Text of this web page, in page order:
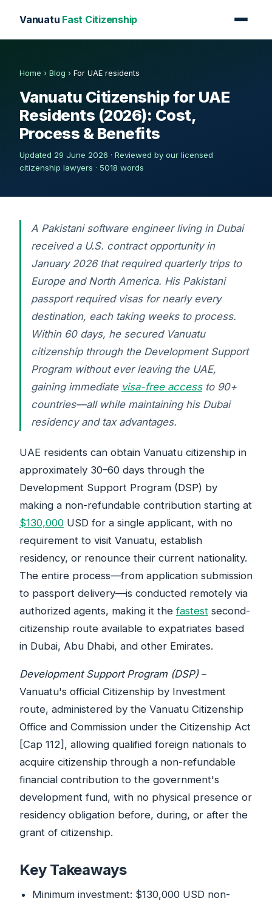
Vanuatu Fast Citizenship
Home › Blog › For UAE residents
Vanuatu Citizenship for UAE
Residents (2026): Cost,
Process & Benefits
Updated 29 June 2026 · Reviewed by our licensed
citizenship lawyers · 5018 words
A Pakistani software engineer living in Dubai
received a U.S. contract opportunity in
January 2026 that required quarterly trips to
Europe and North America. His Pakistani
passport required visas for nearly every
destination, each taking weeks to process.
Within 60 days, he secured Vanuatu
citizenship through the Development Support
Program without ever leaving the UAE,
gaining immediate visa-free accessto 90+
countries—all while maintaining his Dubai
residency and tax advantages.
UAE residents can obtain Vanuatu citizenship in
approximately 30–60 days through the
Development Support Program (DSP) by
making a non-refundable contribution starting at
$130,000 USD for a single applicant, with no
requirement to visit Vanuatu, establish
residency, or renounce their current nationality.
The entire process—from application submission
to passport delivery—is conducted remotely via
authorized agents, making it thefastest second-
citizenship route available to expatriates based
in Dubai, Abu Dhabi, and other Emirates.
Development Support Program (DSP)–
Vanuatu's official Citizenship by Investment
route, administered by the Vanuatu Citizenship
Office and Commission under the Citizenship Act
[Cap 112], allowing qualified foreign nationals to
acquire citizenship through a non-refundable
financial contribution to the government's
development fund, with no physical presence or
residency obligation before, during, or after the
grant of citizenship.
Key Takeaways
Minimum investment: $130,000 USD non-